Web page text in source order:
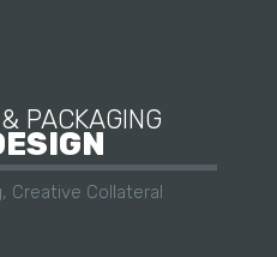
PACKAGING
Creative Collateral